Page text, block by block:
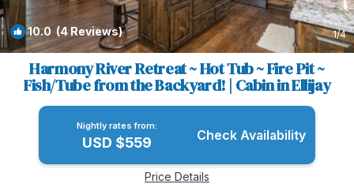
10.0(4 Reviews) 1/4
Harmony River Retreat ~ Hot Tub ~ Fire Pit ~
Fish/Tube from the Backyard! | Cabin in Ellijay
Nightly rates from:
USD $559 Check Availability
Price Details